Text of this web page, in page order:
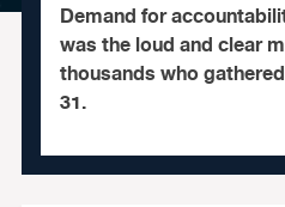
Demand for
was the loud and clear
thousands who
31.